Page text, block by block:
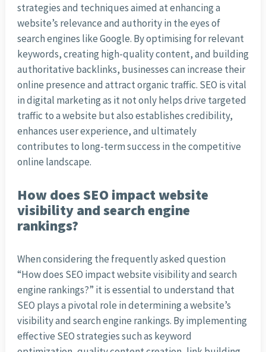
strategies and techniques aimed at enhancing a
website’s relevance and authority in the eyes of
search engines like Google. By optimising for relevant
keywords, creating high-quality content, and building
authoritative backlinks, businesses can increase their
online presence and attract organic traffic. SEO is vital
in digital marketing as it not only helps drive targeted
traffic to a website but also establishes credibility,
enhances user experience, and ultimately
contributes to long-term success in the competitive
online landscape.
How does SEO impact website
visibility and search engine
rankings?
When considering the frequently asked question
“How does SEO impact website visibility and search
engine rankings?” it is essential to understand that
SEO plays a pivotal role in determining a website’s
visibility and search engine rankings. By implementing
effective SEO strategies such as keyword